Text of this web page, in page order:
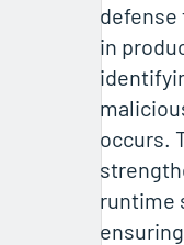
defense
in
occurs.
runtime